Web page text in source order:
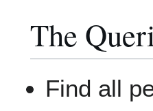
The
Find all